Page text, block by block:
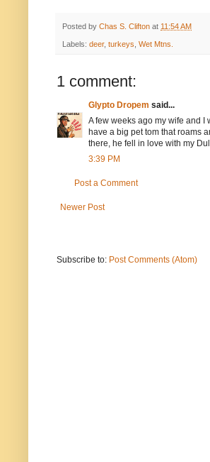
Posted by Chas S. Clifton at 11:54 AM
Labels: deer, turkeys Wet Mtns.
1 comment:
Glypto Dropem said...
A few weeks ago my wife and I
have a big pet tom that roams
there, he fell in love with my
3:39 PM
Post a Comment
Newer Post
Subscribe to: Post Comments (Atom)